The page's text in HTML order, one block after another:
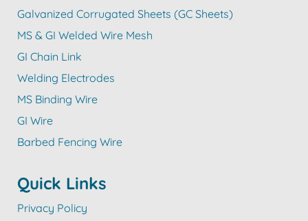
Galvanized Corrugated Sheets (GC Sheets)
MS & GI Welded Wire Mesh
GI Chain Link
Welding Electrodes
MS Binding Wire
GI Wire
Barbed Fencing Wire
Quick Links
Privacy Policy